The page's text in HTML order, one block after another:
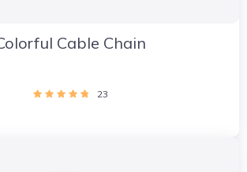
Cable Chain
23